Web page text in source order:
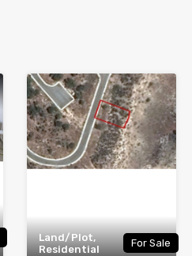
Land/Plot,
Residential
For Sale